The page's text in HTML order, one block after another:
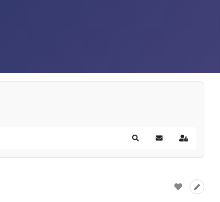
SearchSubscribe to blog
Sign In